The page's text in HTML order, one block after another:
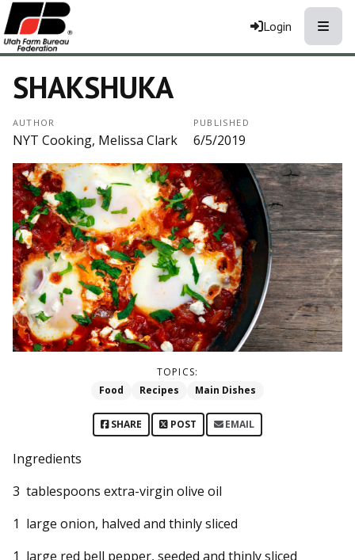
Login
SHAKSHUKA
AUTHOR
NYT Cooking, Melissa Clark
PUBLISHED
6/5/2019
TOPICS:
Food
Recipes Main Dishes
SHARE POST EMAIL
Ingredients
3 tablespoons extra-virgin olive oil
1 large onion, halved and thinly sliced
1 large red bell pepper, seeded and thinly sliced